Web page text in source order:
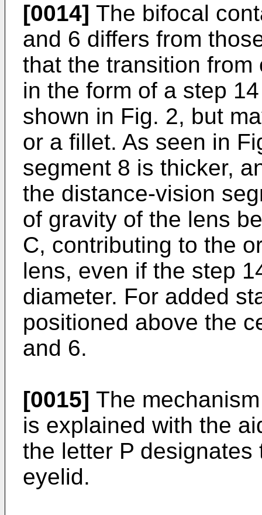
[0014] The bifocal
and 6 differs from
that the transition
in the form of a step
shown in Fig. 2, but
or a fillet. As seen in
segment 8 is thicker,
the distance-vision
of gravity of the lens
C, contributing to the
lens, even if the step
diameter. For added
positioned above the
and 6.
[0015] The
is explained with the
the letter P
eyelid.